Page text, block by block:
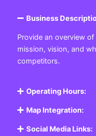
Business
Provide an overview
mission, vision, and
competitors.
Operating Hours:
Map Integration:
Social Media Links: